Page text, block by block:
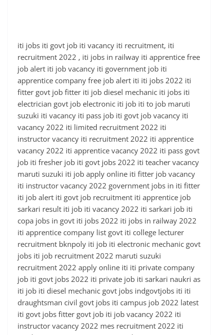
iti jobs iti govt job iti vacancy iti recruitment, iti
recruitment 2022 , iti jobs in railway iti apprentice free
job alert iti job vacancy iti government job iti
apprentice company free job alert iti iti jobs 2022 iti
fitter govt job fitter iti job diesel mechanic iti jobs iti
electrician govt job electronic iti job iti to job maruti
suzuki iti vacancy iti pass job iti govt job vacancy iti
vacancy 2022 iti limited recruitment 2022 iti
instructor vacancy iti recruitment 2022 iti apprentice
vacancy 2022 iti apprentice vacancy 2022 iti pass govt
job iti fresher job iti govt jobs 2022 iti teacher vacancy
maruti suzuki iti job apply online iti fitter job vacancy
iti instructor vacancy 2022 government jobs in iti fitter
iti job alert iti govt job recruitment iti apprentice job
sarkari result iti job iti vacancy 2022 iti sarkari job iti
copa jobs in govt iti jobs 2022 iti jobs in railway 2022
iti apprentice company list govt iti college lecturer
recruitment bknpoly iti job iti electronic mechanic govt
jobs iti job recruitment 2022 maruti suzuki
recruitment 2022 apply online iti iti private company
job iti govt jobs 2022 iti private job iti sarkari naukri as
iti job iti diesel mechanic govt jobs indgovtjobs iti iti
draughtsman civil govt jobs iti campus job 2022 latest
iti govt jobs fitter govt job iti job vacancy 2022 iti
instructor vacancy 2022 mes recruitment 2022 iti